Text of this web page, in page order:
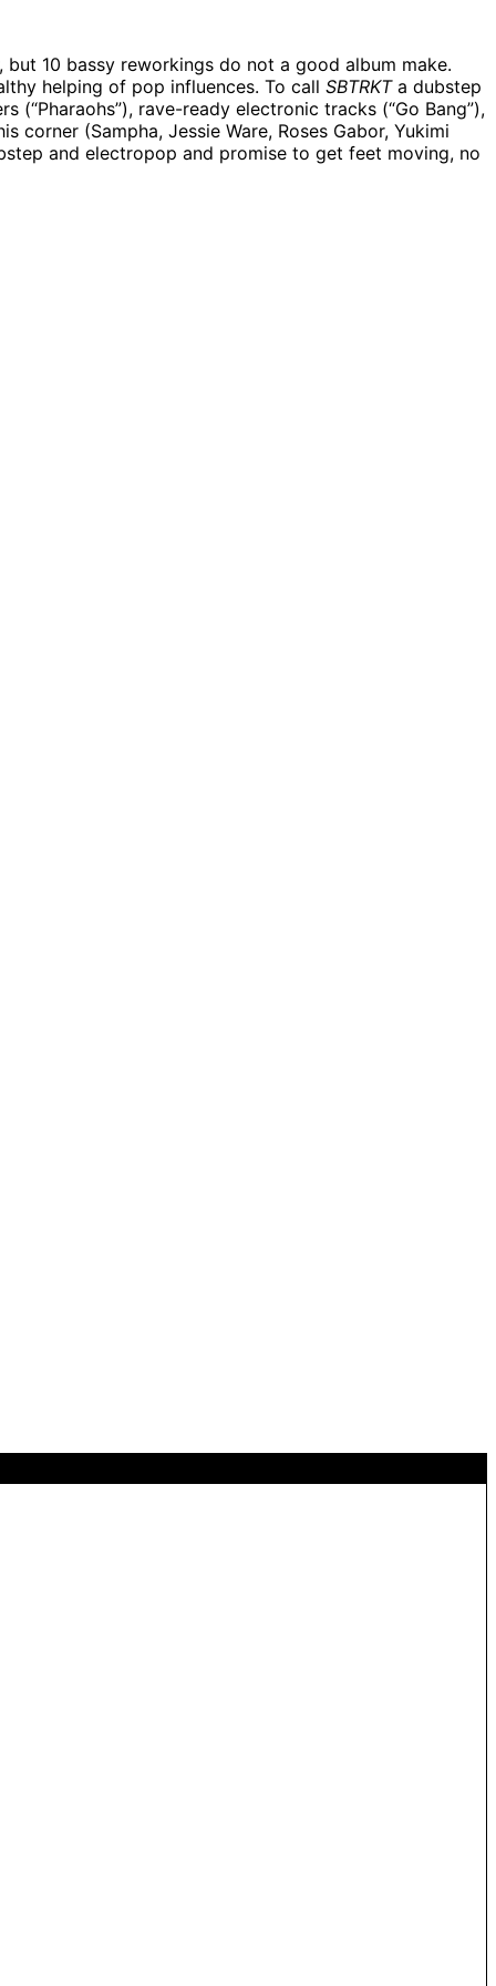
10 bassy reworkings do not a good album make.
helping of pop influences. To call SBTRKTa dubstep
rave-ready electronic tracks (“Go Bang”),
(Sampha, Jessie Ware, Roses Gabor, Yukimi
and electropop and promise to get feet moving, no